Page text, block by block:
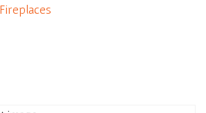
Fireplaces